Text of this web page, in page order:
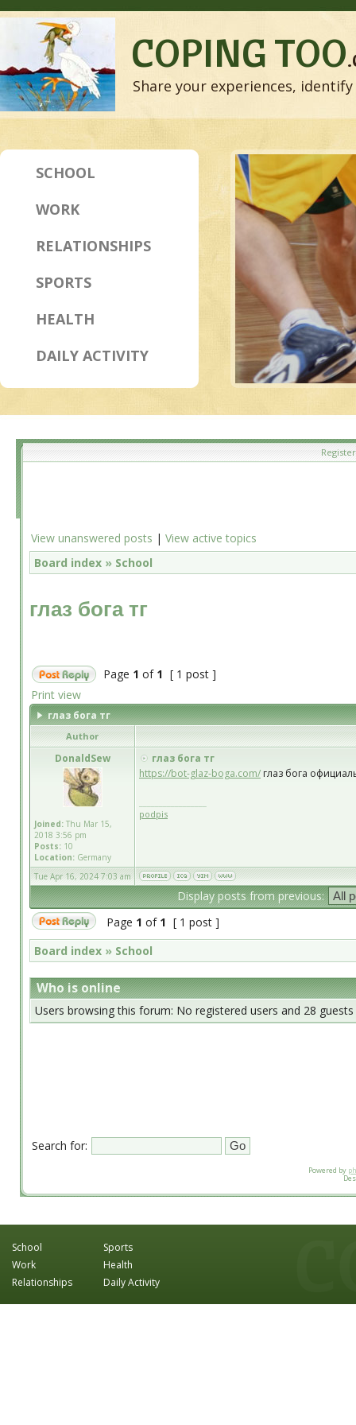
COPING TOO
Share your experiences,
SCHOOL
WORK
RELATIONSHIPS
SPORTS
HEALTH
DAILY ACTIVITY
Register
View unanswered posts | View active topics
Board index » School
глаз бога тг
Page 1 of 1 [ 1 post ]
Print view
глаз бога тг
Author
DonaldSew
Joined: Thu Mar 15,
2018 3:56 pm
Posts: 10
Location: Germany
глаз бога тг
https://bot-glaz-boga.com/ глаз бога
podpis
Tue Apr 16, 2024 7:03 am
Display posts from previous:
Page 1 of 1 [ 1 post ]
Board index » School
Who is online
Users browsing this forum: No registered users and 28 guests
Search for:
Powered by
School
Work
Relationships
Sports
Health
Daily Activity